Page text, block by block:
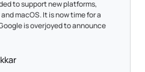
to support new platforms,
macOS. It is now time for a
is overjoyed to announce